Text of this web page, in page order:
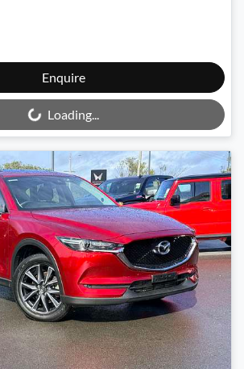
Enquire
Loading... Loading...